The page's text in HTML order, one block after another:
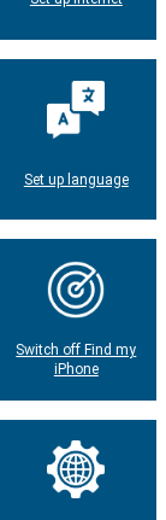
Set up language
Switch off Find my
iPhone